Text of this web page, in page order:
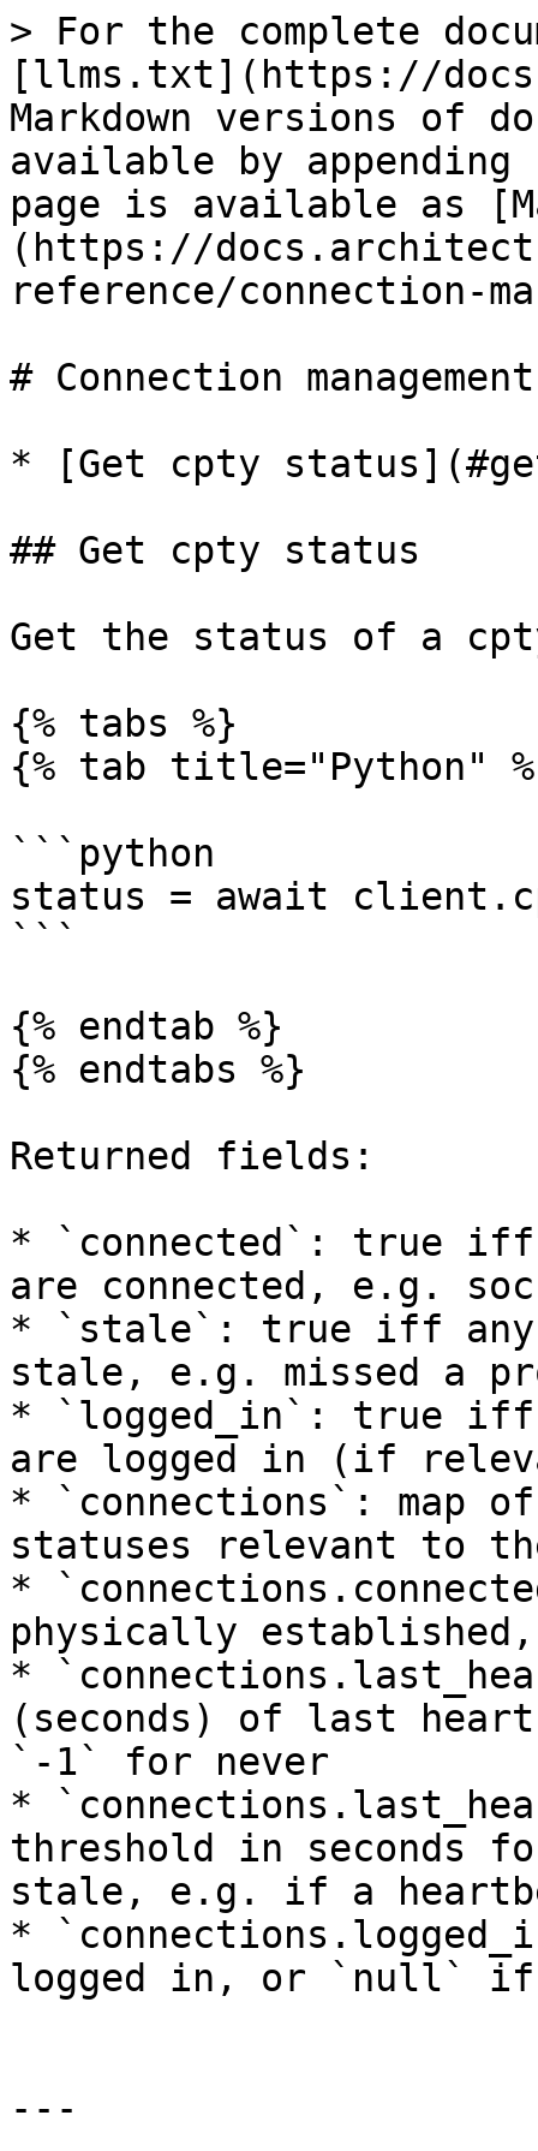
> For the complete
[llms.txt](https://
Markdown versions of
available by
page is available as
(https://
reference/connection-
# Connection management
* [Get cpty
## Get cpty status
Get the status of a
{% tabs %}
{% tab title="Python"
```python
status = await
```
{% endtab %}
{% endtabs %}
Returned fields:
* `connected`: true iff
are connected, e.g.
* `stale`: true iff any
stale, e.g. missed a
* `logged_in`: true iff
are logged in (if
* `connections`: map
statuses relevant to
*
physically
*
(seconds) of last
`-1` for never
*
threshold in seconds
stale, e.g. if a
*
logged in, or `null` if
---